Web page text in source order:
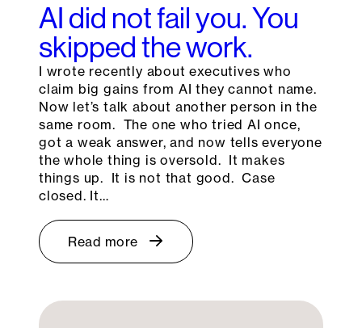
AI did not fail you. You
skipped the work.
I wrote recently about executives who
claim big gains from AI they cannot name.
Now let’s talk about another person in the
same room. The one who tried AI once,
got a weak answer, and now tells everyone
the whole thing is oversold. It makes
things up. It is not that good. Case
closed. It…
Read more